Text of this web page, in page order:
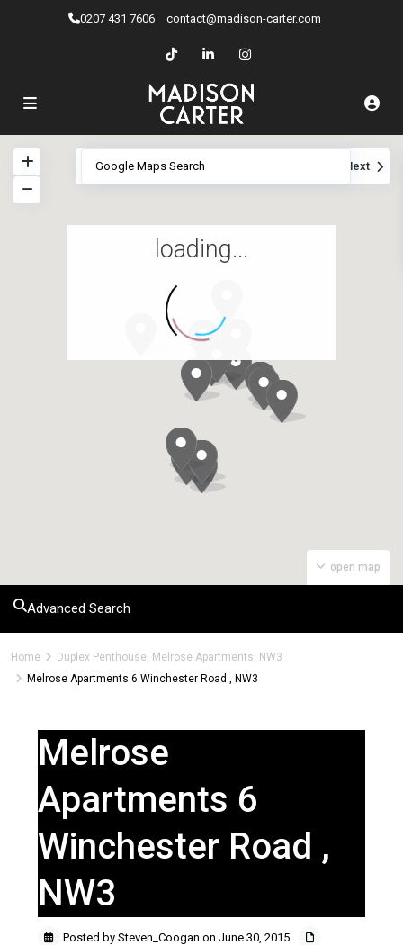
0207 ​431 7606 contact@madison-carter.com
loading...
open map
View My Location Next
Advanced Search
Home
Duplex Penthouse, Melrose Apartments, NW3
Melrose Apartments 6 Winchester Road , NW3
Melrose
Apartments 6
Winchester Road ,
NW3
Posted by Steven_Coogan on June 30, 2015